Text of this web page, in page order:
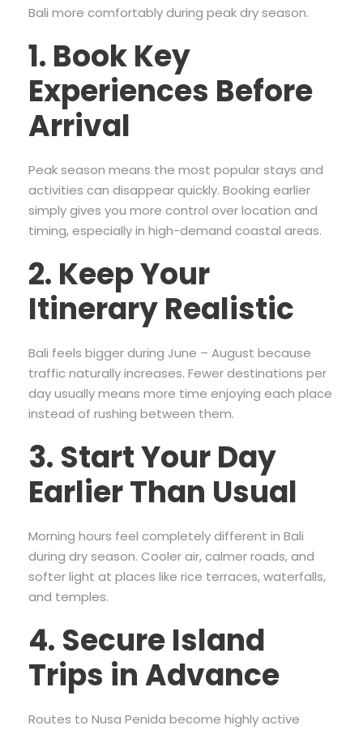
Bali more comfortably during peak dry season.
1. Book Key
Experiences Before
Arrival
Peak season means the most popular stays and
activities can disappear quickly. Booking earlier
simply gives you more control over location and
timing, especially in high-demand coastal areas.
2. Keep Your
Itinerary Realistic
Bali feels bigger during June – August because
traffic naturally increases. Fewer destinations per
day usually means more time enjoying each place
instead of rushing between them.
3. Start Your Day
Earlier Than Usual
Morning hours feel completely different in Bali
during dry season. Cooler air, calmer roads, and
softer light at places like rice terraces, waterfalls,
and temples.
4. Secure Island
Trips in Advance
Routes to Nusa Penida become highly active